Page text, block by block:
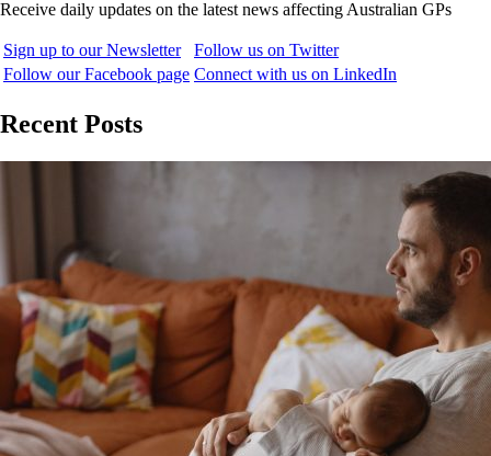
Receive daily updates on the latest news affecting Australian GPs
Sign up to our Newsletter
Follow us on Twitter
Follow our Facebook page Connect with us on LinkedIn
Recent Posts